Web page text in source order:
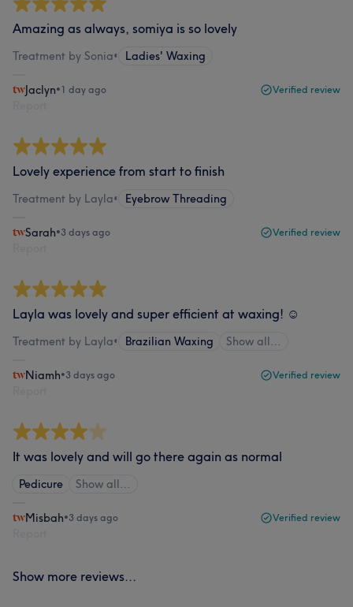
Amazing as always, somiya is so lovely
Treatment by Sonia• Ladies' Waxing
Jaclyn•1 day ago Verified review
Lovely experience from start to finish
Treatment by Layla• Eyebrow Threading
Sarah•3 days ago Verified review
Layla was lovely and super efficient at waxing! ☺️
Treatment by Layla• Brazilian Waxing Show all…
Niamh•3 days ago Verified review
It was lovely and will go there again as normal
Pedicure Show all…
Misbah•3 days ago Verified review
Show more reviews...